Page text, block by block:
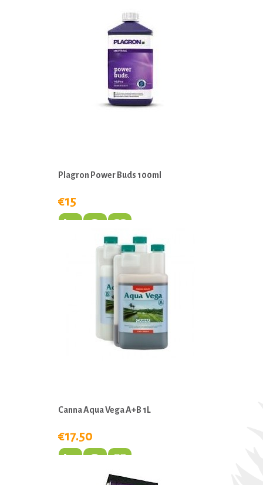
Plagron Power Buds 100ml
€15
Canna Aqua Vega A+B 1L
€17.50